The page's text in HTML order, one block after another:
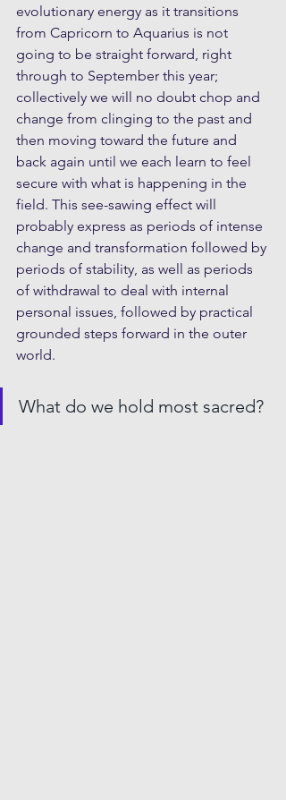
evolutionary energy as it transitions
from Capricorn to Aquarius is not
going to be straight forward, right
through to September this year;
collectively we will no doubt chop and
change from clinging to the past and
then moving toward the future and
back again until we each learn to feel
secure with what is happening in the
field. This see-sawing effect will
probably express as periods of intense
change and transformation followed by
periods of stability, as well as periods
of withdrawal to deal with internal
personal issues, followed by practical
grounded steps forward in the outer
world.
What do we hold most sacred?